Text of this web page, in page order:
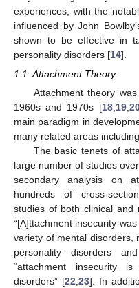
experiences, with the
influenced by John
shown to be effective in
personality disorders [14].
1.1. Attachment Theory
Attachment theory
1960s and 1970s [18, 19,
main paradigm in
many related areas
The basic tenets of
large number of studies
secondary analysis on
hundreds of cross-
studies of both clinical and
“[A]ttachment insecurity
variety of mental disorders,
personality disorders
“attachment insecurity
disorders” [22 23]. In